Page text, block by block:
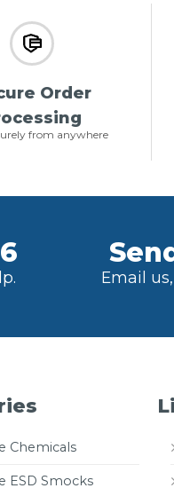
Order
from anywhere
Email
Chemicals
ESD Smocks